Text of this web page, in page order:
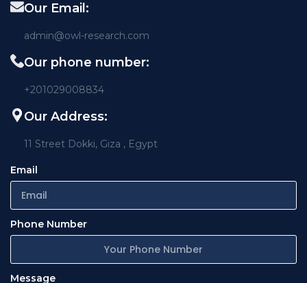
Our Email:
admin@owl-research.com
Our phone number:
+201029008834
Our Address:
11 Street Dokki, Giza , Egypt
Email
Phone Number
Message